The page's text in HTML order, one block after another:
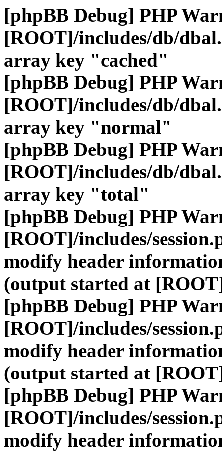
[phpBB Debug] PHP
[ROOT]/includes/db/
array key "cached"
[phpBB Debug] PHP
[ROOT]/includes/db/
array key "normal"
[phpBB Debug] PHP
[ROOT]/includes/db/
array key "total"
[phpBB Debug] PHP
[ROOT]/includes/
modify header
(output started at
[phpBB Debug] PHP
[ROOT]/includes/
modify header
(output started at
[phpBB Debug] PHP
[ROOT]/includes/
modify header